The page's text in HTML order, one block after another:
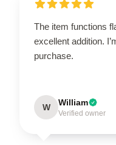
The item functions
excellent addition.
purchase.
W William
Verified owner